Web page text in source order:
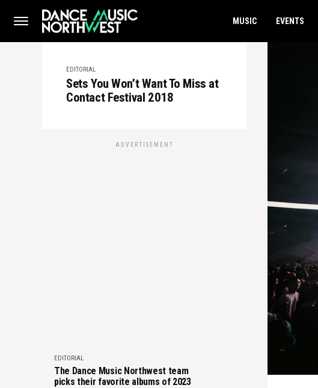
MUSIC EVENTS
EDITORIAL
Sets You Won’t Want To Miss at
Contact Festival 2018
ADVERTISEMENT
EDITORIAL
The Dance Music Northwest team
picks their favorite albums of 2023